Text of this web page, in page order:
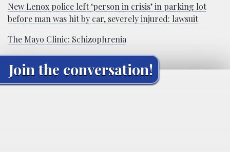
New Lenox police left ‘person in crisis’ in parking lot
before man was hit by car, severely injured: lawsuit
The Mayo Clinic: Schizophrenia
Join the conversation!